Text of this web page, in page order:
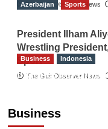
The Gulf Observer News
Azerbaijan Sports
President Ilham
Wrestling
Sport
The Gulf Observer News
Business
Business Indonesia
Indonesian